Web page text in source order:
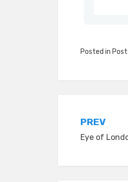
Posted in
Post
PREV
Eye of